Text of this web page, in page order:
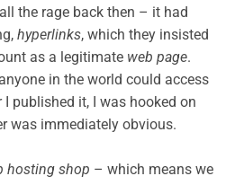
the rage back then – it had
hyperlinks, which they insisted
as a legitimate web page.
in the world could access
published it, I was hooked on
was immediately obvious.
hosting shop – which means we